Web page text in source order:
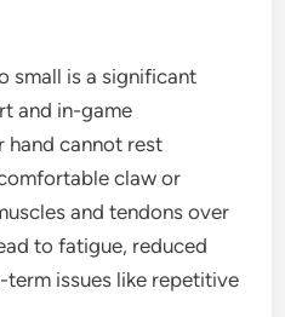
small is a significant
and in-game
hand cannot rest
claw or
and tendons over
to fatigue, reduced
issues like repetitive